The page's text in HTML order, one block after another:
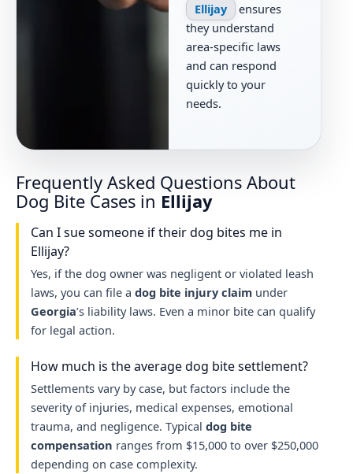
Ellijay
ensures
they understand
area-specific laws
and can respond
quickly to your
needs.
Frequently Asked Questions About
Dog Bite Cases in Ellijay
Can I sue someone if their dog bites me in
Ellijay?
Yes, if the dog owner was negligent or violated leash
laws, you can file a dog bite injury claimunder
Georgia’s liability laws. Even a minor bite can qualify
for legal action.
How much is the average dog bite settlement?
Settlements vary by case, but factors include the
severity of injuries, medical expenses, emotional
trauma, and negligence. Typical dog bite
compensation ranges from $15,000 to over $250,000
depending on case complexity.